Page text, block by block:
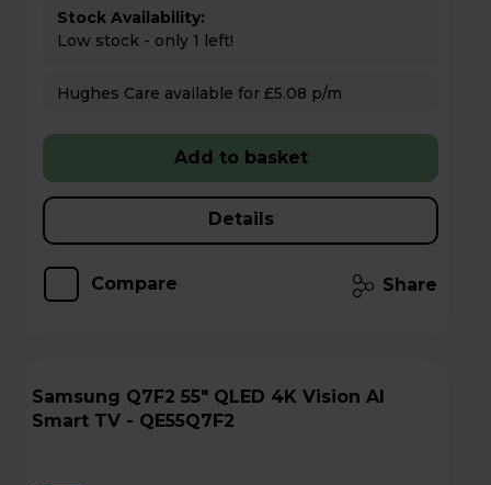
Stock Availability:
Low stock - only 1 left!
Hughes Care available for £5.08 p/m
Add to basket
Details
Compare Share
Samsung Q7F2 55" QLED 4K Vision AI
Smart TV - QE55Q7F2